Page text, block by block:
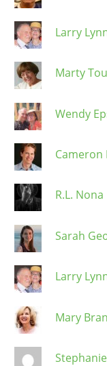
Larry
Marty
Wendy
Cameron
R.L. Nona
Sarah
Larry
Mary